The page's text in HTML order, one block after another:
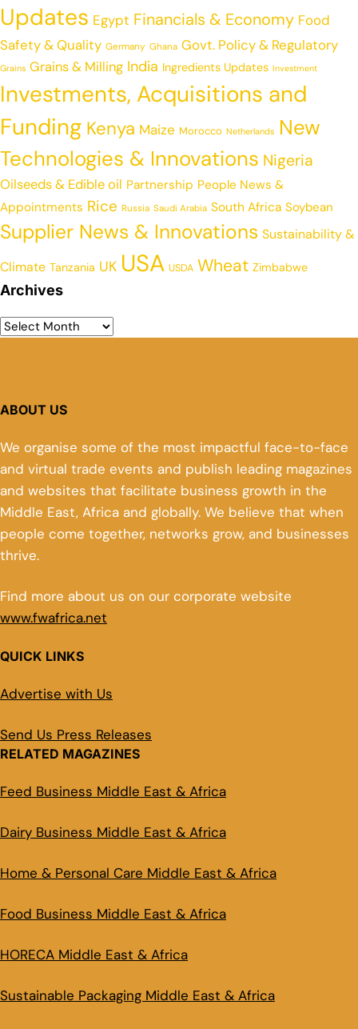
Updates Egypt Financials & Economy Food
Safety & Quality Germany Ghana Govt. Policy & Regulatory
Grains Grains & Milling India Ingredients Updates Investment
Investments, Acquisitions and
Funding Kenya Maize Morocco Netherlands New
Technologies & Innovations Nigeria
Oilseeds & Edible oil Partnership People News &
Appointments Rice Russia Saudi Arabia South Africa Soybean
Supplier News & Innovations Sustainability &
Climate Tanzania UK USA USDA Wheat Zimbabwe
Archives
ABOUT US
We organise some of the most impactful face-to-face
and virtual trade events and publish leading magazines
and websites that facilitate business growth in the
Middle East, Africa and globally. We believe that when
people come together, networks grow, and businesses
thrive.
Find more about us on our corporate website
www.fwafrica.net
QUICK LINKS
Advertise with Us
Send Us Press Releases
RELATED MAGAZINES
Feed Business Middle East & Africa
Dairy Business Middle East & Africa
Home & Personal Care Middle East & Africa
Food Business Middle East & Africa
HORECA Middle East & Africa
Sustainable Packaging Middle East & Africa